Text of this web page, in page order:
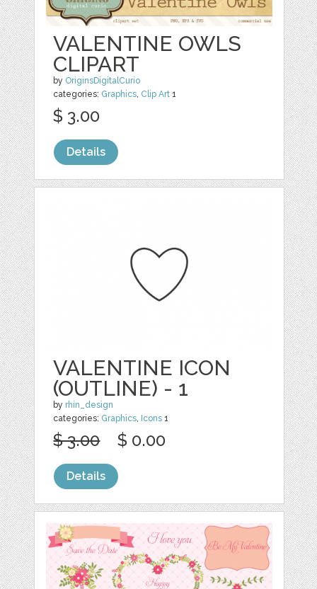
VALENTINE OWLS
CLIPART
by OriginsDigitalCurio
categories: Graphics, Clip Art 1
$ 3.00
Details
VALENTINE ICON
(OUTLINE) - 1
by rhin_design
categories: Graphics, Icons 1
$ 3.00 $ 0.00
Details